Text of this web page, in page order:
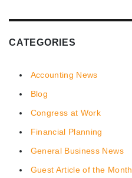
CATEGORIES
Accounting News
Blog
Congress at Work
Financial Planning
General Business News
Guest Article of the Month